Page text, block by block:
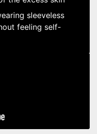
sleeveless
feeling self-